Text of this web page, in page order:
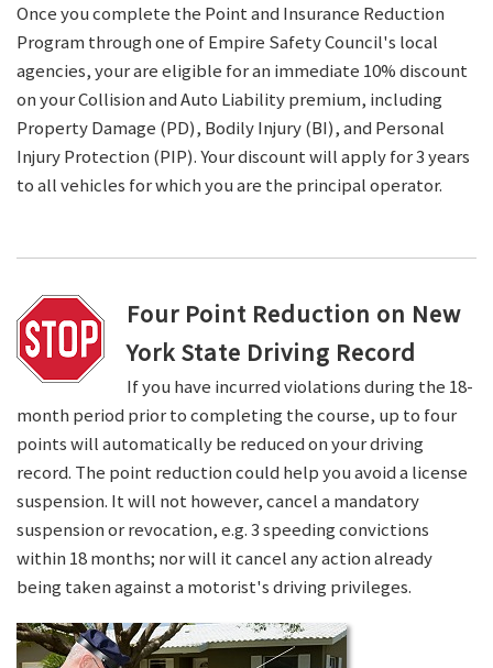
Once you complete the Point and Insurance Reduction
Program through one of Empire Safety Council's local
agencies, your are eligible for an immediate 10% discount
on your Collision and Auto Liability premium, including
Property Damage (PD), Bodily Injury (BI), and Personal
Injury Protection (PIP). Your discount will apply for 3 years
to all vehicles for which you are the principal operator.
Four Point Reduction on New
York State Driving Record
If you have incurred violations during the 18-
month period prior to completing the course, up to four
points will automatically be reduced on your driving
record. The point reduction could help you avoid a license
suspension. It will not however, cancel a mandatory
suspension or revocation, e.g. 3 speeding convictions
within 18 months; nor will it cancel any action already
being taken against a motorist's driving privileges.